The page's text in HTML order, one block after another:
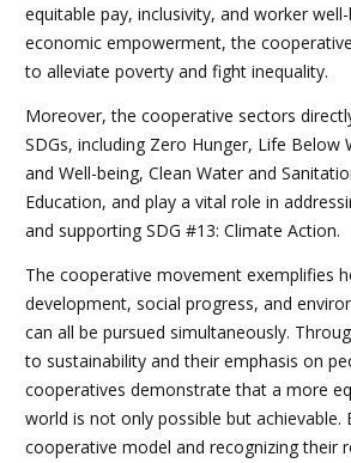
equitable pay, inclusivity, and worker
economic empowerment, the
to alleviate poverty and fight inequality.
Moreover, the cooperative sectors
SDGs, including Zero Hunger, Life Below
and Well-being, Clean Water and
Education, and play a vital role in
and supporting SDG #13: Climate Action.
The cooperative movement exemplifies
development, social progress, and
can all be pursued simultaneously.
to sustainability and their emphasis on
cooperatives demonstrate that a more
world is not only possible but achievable.
cooperative model and recognizing their